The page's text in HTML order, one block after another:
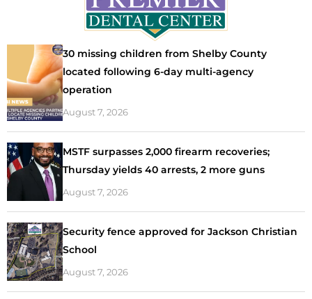
30 missing children from Shelby County
located following 6-day multi-agency
operation
August 7, 2026
MSTF surpasses 2,000 firearm recoveries;
Thursday yields 40 arrests, 2 more guns
August 7, 2026
Security fence approved for Jackson Christian
School
August 7, 2026